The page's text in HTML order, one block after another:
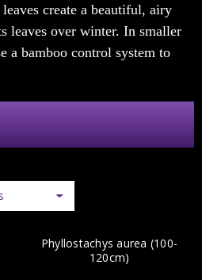
create a beautiful, airy
leaves over winter. In smaller
a bamboo control system to
Phyllostachys aurea (100-
120cm)